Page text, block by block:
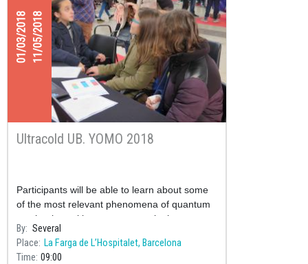
01/03/201811/05/2018
Ultracold UB. YOMO 2018
Participants will be able to learn about some
of the most relevant phenomena of quantum
mechanics, taking as an example the current
research in physics laboratories of ultracold
gases.
By Several
Place
La Farga de L’Hospitalet, Barcelona
Time 09:00